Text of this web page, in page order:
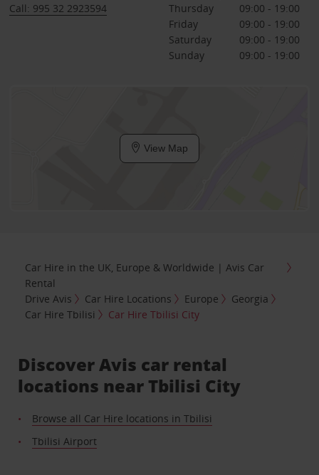
Call: 995 32 2923594
Thursday
09:00 - 19:00
Friday
09:00 - 19:00
Saturday
09:00 - 19:00
Sunday
09:00 - 19:00
View Map
Car Hire in the UK, Europe & Worldwide | Avis Car
Rental
Drive Avis
Car Hire Locations Europe
Georgia
Car Hire Tbilisi
Car Hire Tbilisi City
Discover Avis car rental
locations near Tbilisi City
Browse all Car Hire locations in Tbilisi
Tbilisi Airport